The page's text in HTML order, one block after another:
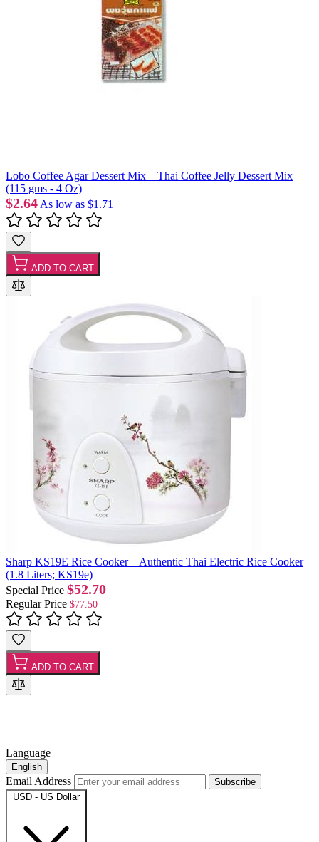
Lobo Coffee Agar Dessert Mix – Thai Coffee Jelly Dessert Mix
(115 gms - 4 Oz)
$2.64 As low as $1.71
ADD TO CART
Sharp KS19E Rice Cooker – Authentic Thai Electric Rice Cooker
(1.8 Liters; KS19e)
Special Price $52.70
Regular Price $77.50
ADD TO CART
Language
English
Email Address
Subscribe
USD - US Dollar